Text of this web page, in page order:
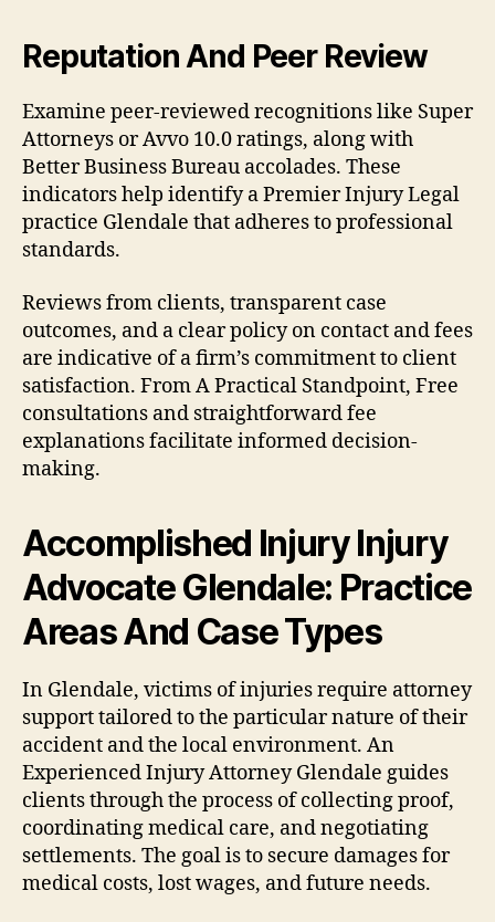
Reputation And Peer Review
Examine peer-reviewed recognitions like Super
Attorneys or Avvo 10.0 ratings, along with
Better Business Bureau accolades. These
indicators help identify a Premier Injury Legal
practice Glendale that adheres to professional
standards.
Reviews from clients, transparent case
outcomes, and a clear policy on contact and fees
are indicative of a firm’s commitment to client
satisfaction. From A Practical Standpoint, Free
consultations and straightforward fee
explanations facilitate informed decision-
making.
Accomplished Injury Injury
Advocate Glendale: Practice
Areas And Case Types
In Glendale, victims of injuries require attorney
support tailored to the particular nature of their
accident and the local environment. An
Experienced Injury Attorney Glendale guides
clients through the process of collecting proof,
coordinating medical care, and negotiating
settlements. The goal is to secure damages for
medical costs, lost wages, and future needs.